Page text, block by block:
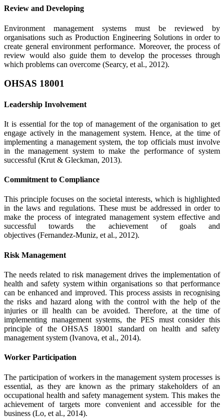
Review and Developing
Environment management systems must be reviewed by
organisations such as Production Engineering Solutions in order to
create general environment performance. Moreover, the process of
review would also guide them to develop the processes through
which problems can overcome (Searcy, et al., 2012).
OHSAS 18001
Leadership Involvement
It is essential for the top of management of the organisation to get
engage actively in the management system. Hence, at the time of
implementing a management system, the top officials must involve
in the management system to make the performance of system
successful (Krut & Gleckman, 2013).
Commitment to Compliance
This principle focuses on the societal interests, which is highlighted
in the laws and regulations. These must be addressed in order to
make the process of integrated management system effective and
successful towards the achievement of goals and
objectives (Fernandez-Muniz, et al., 2012).
Risk Management
The needs related to risk management drives the implementation of
health and safety system within organisations so that performance
can be enhanced and improved. This process assists in recognising
the risks and hazard along with the control with the help of the
injuries or ill health can be avoided. Therefore, at the time of
implementing management systems, the PES must consider this
principle of the OHSAS 18001 standard on health and safety
management system (Ivanova, et al., 2014).
Worker Participation
The participation of workers in the management system processes is
essential, as they are known as the primary stakeholders of an
occupational health and safety management system. This makes the
achievement of targets more convenient and accessible for the
business (Lo, et al., 2014).